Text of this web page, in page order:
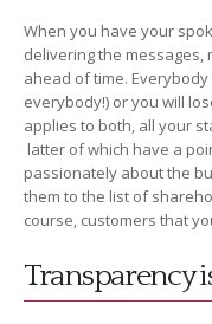
When you have your
delivering the
ahead of time.
everybody!) or you will
applies to both, all your
latter of which have a
passionately about the
them to the list of
course, customers that
Transparency